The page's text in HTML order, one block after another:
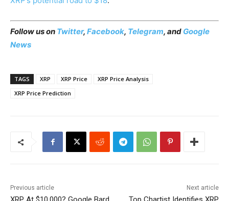
Follow us on Twitter, Facebook, Telegram, and Google
News
TAGS XRP XRP Price
XRP Price Analysis
XRP Price Prediction
Previous article Next article